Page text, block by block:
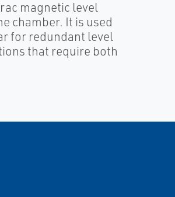
magnetic level
chamber. It is used
for redundant level
that require both